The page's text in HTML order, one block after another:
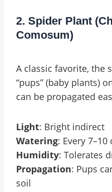
2. Spider Plant
Comosum)
A classic favorite, the
“pups” (baby plants)
can be propagated
Light: Bright indirect
Watering: Every 7–10
Humidity: Tolerates
Propagation: Pups
soil